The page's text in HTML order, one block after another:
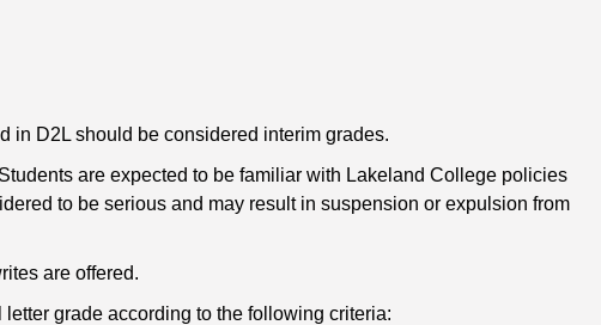
in D2L should be considered interim grades.
are expected to be familiar with Lakeland College policies
to be serious and may result in suspension or expulsion from
are offered.
grade according to the following criteria: